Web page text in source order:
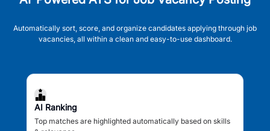
Automatically sort, score, and organize candidates applying through job
vacancies, all within a clean and easy-to-use dashboard.
AI Ranking
Top matches are highlighted automatically based on skills